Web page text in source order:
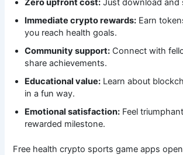
Zero upfront cost: Just download and
Immediate crypto rewards: Earn
you reach health goals.
Community support: Connect with
share achievements.
Educational value: Learn about
in a fun way.
Emotional satisfaction: Feel
rewarded milestone.
Free health crypto sports game apps